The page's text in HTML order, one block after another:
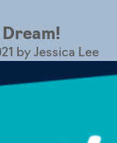
by Jessica Lee